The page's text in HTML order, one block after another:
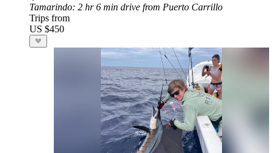
Tamarindo: 2 hr 6 min drive from Puerto Carrillo
Trips from
US $450